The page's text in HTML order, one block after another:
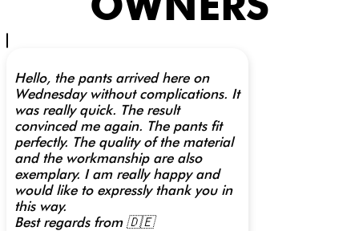
Hello, the pants arrived here on
Wednesday without complications. It
was really quick. The result
convinced me again. The pants fit
perfectly. The quality of the material
and the workmanship are also
exemplary. I am really happy and
would like to expressly thank you in
this way.
Best regards from 🇩🇪